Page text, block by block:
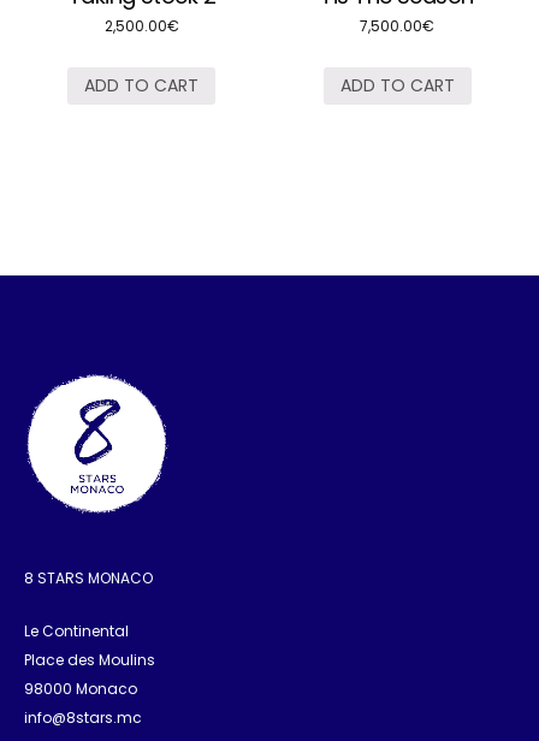
2,500.00€
ADD TO CART
7,500.00€
ADD TO CART
8 STARS MONACO
Le Continental
Place des Moulins
98000 Monaco
info@8stars.mc